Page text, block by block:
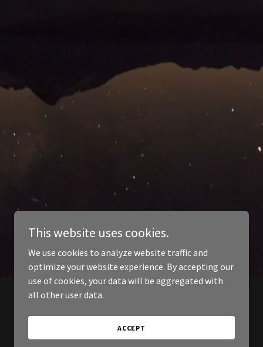
This website uses cookies.
We use cookies to analyze website traffic and
optimize your website experience. By accepting our
use of cookies, your data will be aggregated with
all other user data.
ACCEPT